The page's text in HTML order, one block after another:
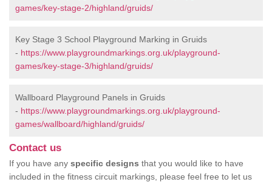
games/key-stage-2/highland/gruids/
Key Stage 3 School Playground Marking in Gruids
- https://www.playgroundmarkings.org.uk/playground-
games/key-stage-3/highland/gruids/
Wallboard Playground Panels in Gruids
- https://www.playgroundmarkings.org.uk/playground-
games/wallboard/highland/gruids/
Contact us
If you have any specific designs that you would like to have
included in the fitness circuit markings, please feel free to let us